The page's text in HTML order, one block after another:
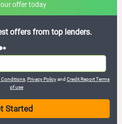
offer today
Join the 20,000+ people
Conditions Privacy Policyand Credit Report Terms
of use